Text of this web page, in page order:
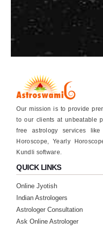
Our mission is to provide
to our clients at unbeatable
free astrology services
Horoscope, Yearly
Kundli software.
QUICK LINKS
Online Jyotish
Indian Astrologers
Astrologer Consultation
Ask Online Astrologer